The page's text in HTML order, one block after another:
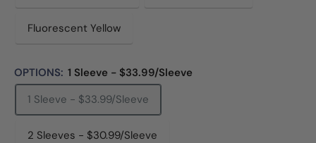
Fluorescent Yellow
OPTIONS: 1 Sleeve - $33.99/Sleeve
1 Sleeve - $33.99/Sleeve
2 Sleeves - $30.99/Sleeve